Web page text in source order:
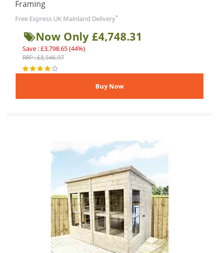
Framing
Free Express UK Mainland Delivery*
Now Only £4,748.31
Save : £3,798.65 (44%)
RRP : £8,546.97